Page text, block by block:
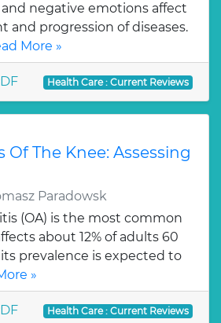
and negative emotions affect
and progression of diseases.
More »
Health Care : Current Reviews
The Knee: Assessing
Paradowsk
(OA) is the most common
about 12% of adults 60
prevalence is expected to
»
Health Care : Current Reviews